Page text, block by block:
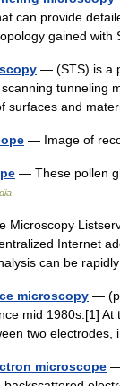
can provide
gained
— (STS) is a
tunneling
surfaces and
— Image of
— These pollen
Internet
can be
microscopy —
mid 1980s.[1]
two
microscope —